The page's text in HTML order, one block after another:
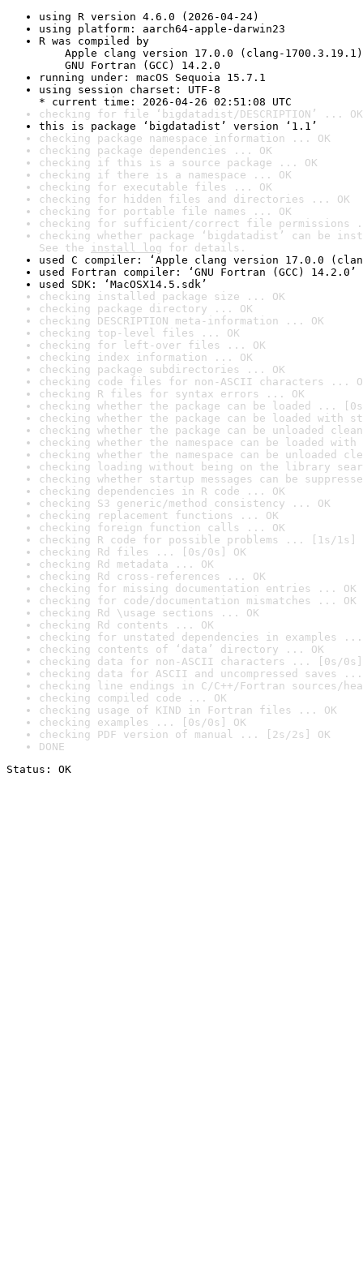
using R version 4.6.0 (2026-04-24)
using platform: aarch64-apple-darwin23
R was compiled by
Apple clang version 17.0.0 (clang-1700.3.19.1)
GNU Fortran (GCC) 14.2.0
running under: macOS Sequoia 15.7.1
using session charset: UTF-8
* current time: 2026-04-26 02:51:08 UTC
checking for file ‘bigdatadist/DESCRIPTION’ ... OK
this is package ‘bigdatadist’ version ‘1.1’
checking package namespace information ... OK
checking package dependencies ... OK
checking if this is a source package ... OK
checking if there is a namespace ... OK
checking for executable files ... OK
checking for hidden files and directories ... OK
checking for portable file names ... OK
checking for sufficient/correct file permissions
checking whether package ‘bigdatadist’ can be
See the install log for details.
used C compiler: ‘Apple clang version 17.0.0
used Fortran compiler: ‘GNU Fortran (GCC) 14.2.0’
used SDK: ‘MacOSX14.5.sdk’
checking installed package size ... OK
checking package directory ... OK
checking DESCRIPTION meta-information ... OK
checking top-level files ... OK
checking for left-over files ... OK
checking index information ... OK
checking package subdirectories ... OK
checking code files for non-ASCII characters ...
checking R files for syntax errors ... OK
checking whether the package can be loaded ...
checking whether the package can be loaded with
checking whether the package can be unloaded
checking whether the namespace can be loaded
checking whether the namespace can be unloaded
checking loading without being on the library
checking whether startup messages can be
checking dependencies in R code ... OK
checking S3 generic/method consistency ... OK
checking replacement functions ... OK
checking foreign function calls ... OK
checking R code for possible problems ... [1s/1s]
checking Rd files ... [0s/0s] OK
checking Rd metadata ... OK
checking Rd cross-references ... OK
checking for missing documentation entries ... OK
checking for code/documentation mismatches ... OK
checking Rd \usage sections ... OK
checking Rd contents ... OK
checking for unstated dependencies in examples ...
checking contents of ‘data’ directory ... OK
checking data for non-ASCII characters ... [0s/0s]
checking data for ASCII and uncompressed saves ...
checking line endings in C/C++/Fortran sources/
checking compiled code ... OK
checking usage of KIND in Fortran files ... OK
checking examples ... [0s/0s] OK
checking PDF version of manual ... [2s/2s] OK
DONE
Status: OK